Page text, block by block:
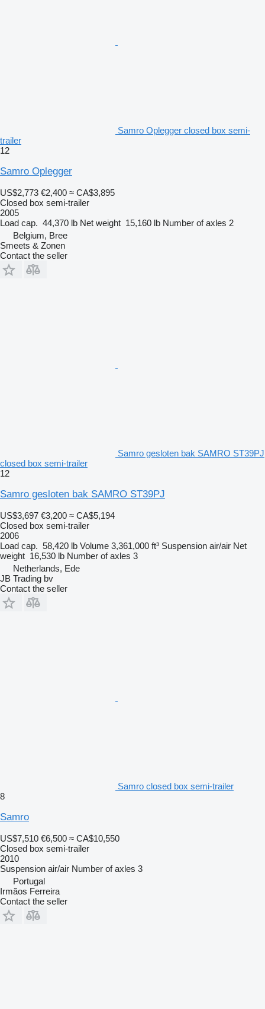
Samro Oplegger closed box semi-
trailer
12
Samro Oplegger
US$2,773 €2,400 ≈ CA$3,895
Closed box semi-trailer
2005
Load cap. 44,370 lb Net weight 15,160 lb Number of axles 2
Belgium, Bree
Smeets & Zonen
Contact the seller
Samro gesloten bak SAMRO ST39PJ
closed box semi-trailer
12
Samro gesloten bak SAMRO ST39PJ
US$3,697 €3,200 ≈ CA$5,194
Closed box semi-trailer
2006
Load cap. 58,420 lb Volume 3,361,000 ft³ Suspension air/air Net
weight 16,530 lb Number of axles 3
Netherlands, Ede
JB Trading bv
Contact the seller
Samro closed box semi-trailer
8
Samro
US$7,510 €6,500 ≈ CA$10,550
Closed box semi-trailer
2010
Suspension air/air Number of axles 3
Portugal
Irmãos Ferreira
Contact the seller